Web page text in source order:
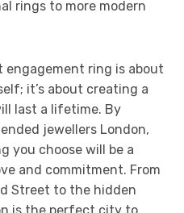
rings to more modern
ring is about
it’s about creating a
last a lifetime. By
jewellers London,
you choose will be a
and commitment. From
Street to the hidden